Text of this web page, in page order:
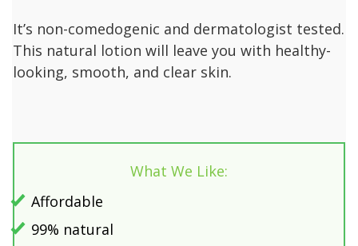
It’s non-comedogenic and dermatologist tested.
This natural lotion will leave you with healthy-
looking, smooth, and clear skin.
What We Like:
Affordable
99% natural